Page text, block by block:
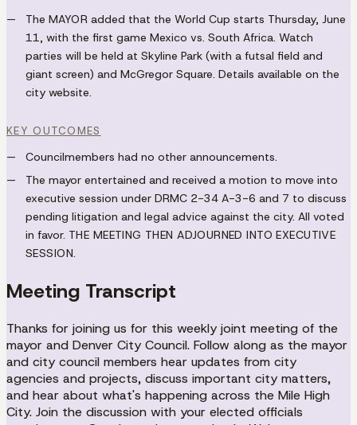
The MAYOR added that the World Cup starts Thursday, June
11, with the first game Mexico vs. South Africa. Watch
parties will be held at Skyline Park (with a futsal field and
giant screen) and McGregor Square. Details available on the
city website.
KEY OUTCOMES
Councilmembers had no other announcements.
The mayor entertained and received a motion to move into
executive session under DRMC 2-34 A-3-6 and 7 to discuss
pending litigation and legal advice against the city. All voted
in favor. THE MEETING THEN ADJOURNED INTO EXECUTIVE
SESSION.
Meeting Transcript
Thanks for joining us for this weekly joint meeting of the
mayor and Denver City Council. Follow along as the mayor
and city council members hear updates from city
agencies and projects, discuss important city matters,
and hear about what's happening across the Mile High
City. Join the discussion with your elected officials